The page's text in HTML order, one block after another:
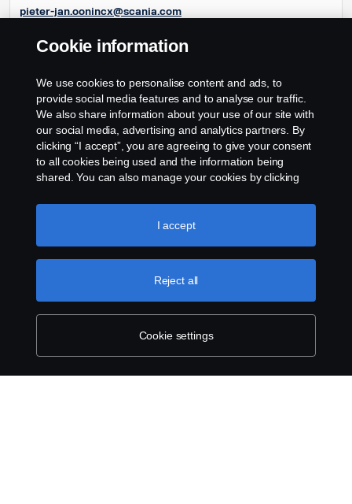
pieter-jan.oonincx@scania.com
+31 (0) 765254291
Cookie information
We use cookies to personalise content and ads, to
provide social media features and to analyse our traffic.
We also share information about your use of our site with
our social media, advertising and analytics partners. By
clicking “I accept”, you are agreeing to give your consent
to all cookies being used and the information being
shared. You can also manage your cookies by clicking
like to accept. For a more detailed explanation of how we
use cookies, please visit our cookies section, which you
Cookie settings
Reject all
I accept